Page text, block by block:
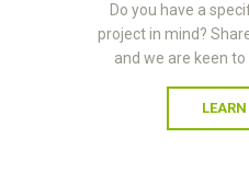
Do you have a
project in mind?
and we are keen